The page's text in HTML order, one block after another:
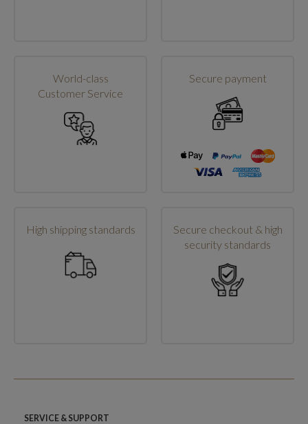
World-class
Customer Service
Secure payment
High shipping standards
Secure checkout & high
security standards
SERVICE & SUPPORT